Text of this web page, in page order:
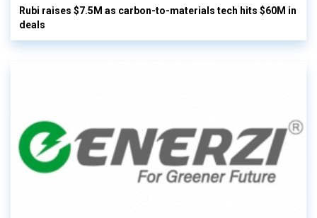
Rubi raises $7.5M as carbon-to-materials tech hits $60M in
deals